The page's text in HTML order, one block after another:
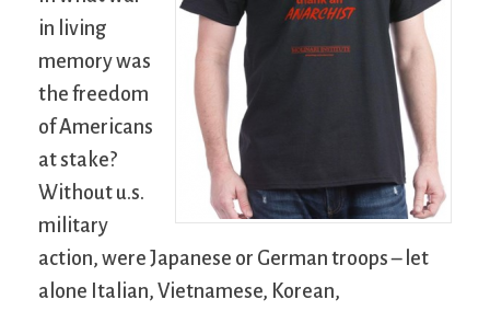
in living
memory was
the freedom
of Americans
at stake?
Without u.s.
military
action, were Japanese or German troops – let
alone Italian, Vietnamese, Korean,